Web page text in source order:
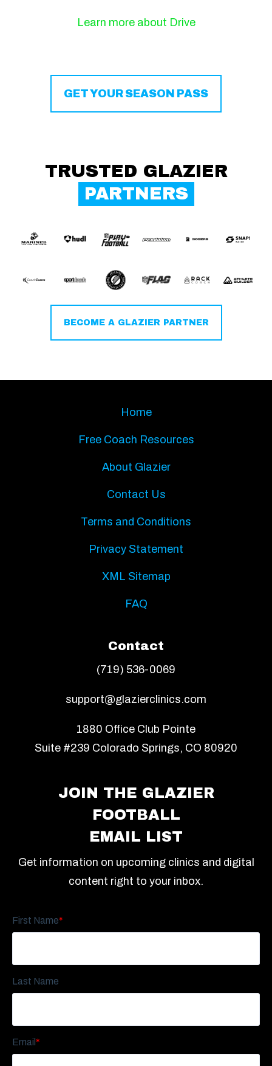
Learn more about Drive
GET YOUR SEASON PASS
TRUSTED GLAZIER
PARTNERS
BECOME A GLAZIER PARTNER
Home
Free Coach Resources
About Glazier
Contact Us
Terms and Conditions
Privacy Statement
XML Sitemap
FAQ
Contact
(719) 536-0069
support@glazierclinics.com
1880 Office Club Pointe
Suite #239 Colorado Springs, CO 80920
JOIN THE GLAZIER
FOOTBALL
EMAIL LIST
Get information on upcoming clinics and digital
content right to your inbox.
First Name*
Last Name
Email *